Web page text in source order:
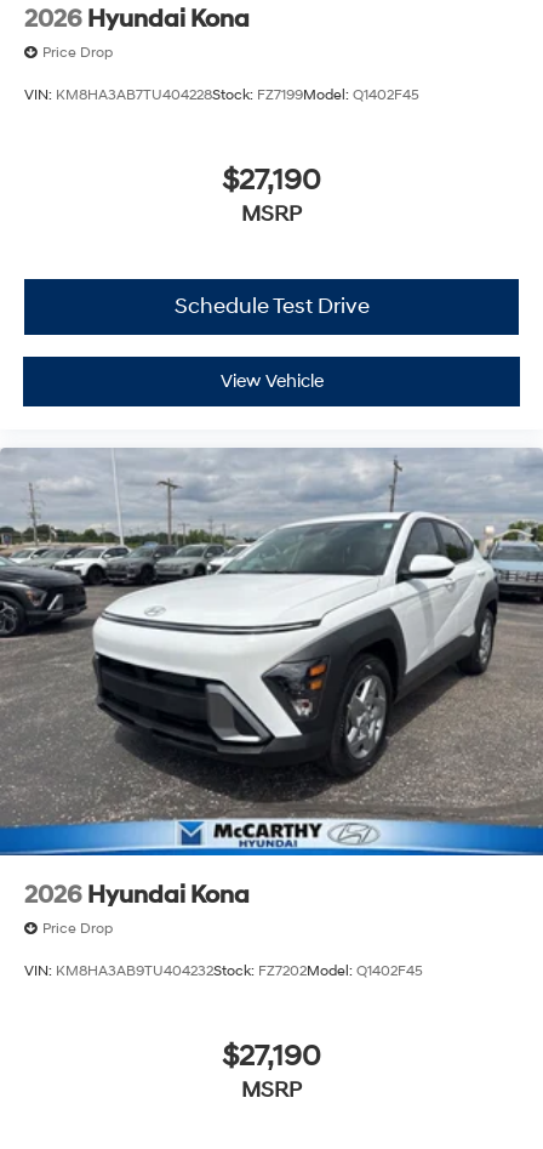
2026 Hyundai Kona
Price Drop
VIN: KM8HA3AB7TU404228Stock: FZ7199Model: Q1402F45
$27,190
MSRP
Schedule Test Drive
View Vehicle
2026 Hyundai Kona
Price Drop
VIN: KM8HA3AB9TU404232Stock: FZ7202Model: Q1402F45
$27,190
MSRP